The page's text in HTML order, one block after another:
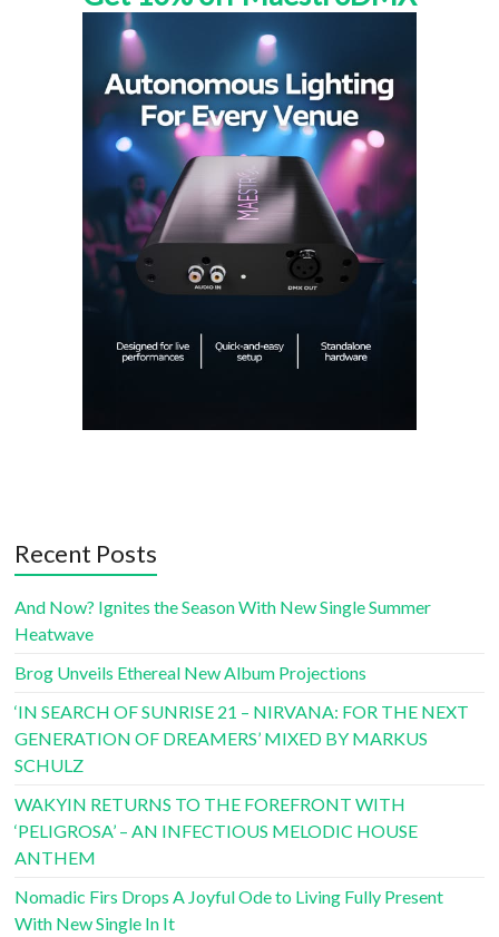
Recent Posts
And Now? Ignites the Season With New Single Summer
Heatwave
Brog Unveils Ethereal New Album Projections
‘IN SEARCH OF SUNRISE 21 – NIRVANA: FOR THE NEXT
GENERATION OF DREAMERS’ MIXED BY MARKUS
SCHULZ
WAKYIN RETURNS TO THE FOREFRONT WITH
‘PELIGROSA’ – AN INFECTIOUS MELODIC HOUSE
ANTHEM
Nomadic Firs Drops A Joyful Ode to Living Fully Present
With New Single In It